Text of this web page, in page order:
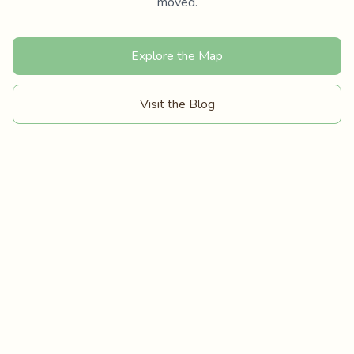
Explore the Map
Visit the Blog